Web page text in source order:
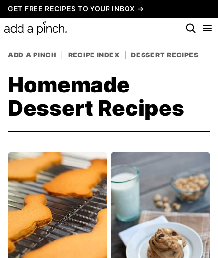
Skip
to
content
GET FREE RECIPES TO YOUR INBOX →
ADD A PINCH RECIPE INDEX DESSERT RECIPES
Homemade
Dessert Recipes